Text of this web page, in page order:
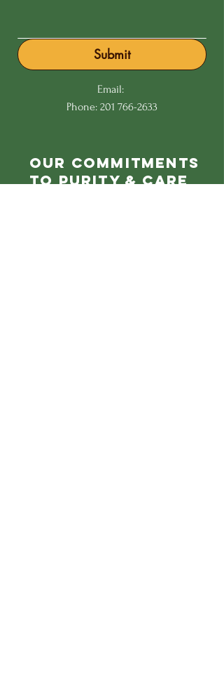
Submit
Email:
Phone: 201 766-2633
Our Commitments
to Purity & Care